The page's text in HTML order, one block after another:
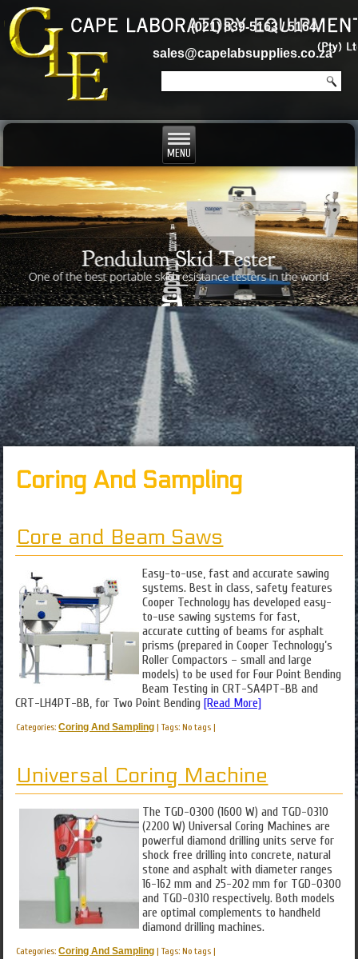
(021) 839-5163 / 5164
sales@capelabsupplies.co.za
Coring And Sampling
Core and Beam Saws
Easy-to-use, fast and accurate sawing
systems. Best in class, safety features
Cooper Technology has developed easy-
to-use sawing systems for fast,
accurate cutting of beams for asphalt
prisms (prepared in Cooper Technology’s
Roller Compactors – small and large
models) to be used for Four Point Bending
Beam Testing in CRT-SA4PT-BB and
CRT-LH4PT-BB, for Two Point Bending [Read More]
Categories:Coring And Sampling |Tags: No tags|
Universal Coring Machine
The TGD-0300 (1600 W) and TGD-0310
(2200 W) Universal Coring Machines are
powerful diamond drilling units serve for
shock free drilling into concrete, natural
stone and asphalt with diameter ranges
16-162 mm and 25-202 mm for TGD-0300
and TGD-0310 respectively. Both models
are optimal complements to handheld
diamond drilling machines.
Categories:Coring And Sampling |Tags: No tags|